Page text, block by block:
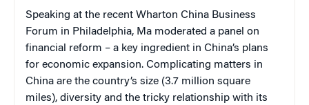
Speaking at the recent Wharton China Business
Forum in Philadelphia, Ma moderated a panel on
financial reform – a key ingredient in China’s plans
for economic expansion. Complicating matters in
China are the country’s size (3.7 million square
miles), diversity and the tricky relationship with its